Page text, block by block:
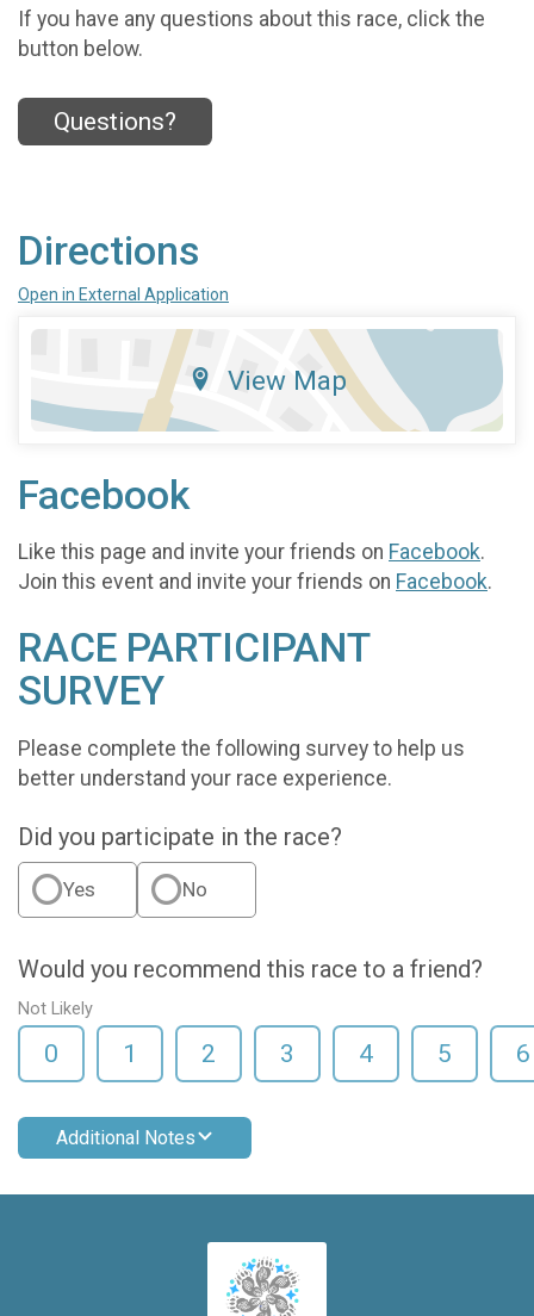
If you have any questions about this race, click the
button below.
Questions?
Directions
Open in External Application
View Map
Facebook
Like this page and invite your friends on Facebook.
Join this event and invite your friends on Facebook.
RACE PARTICIPANT
SURVEY
Please complete the following survey to help us
better understand your race experience.
Did you participate in the race?
Yes No
Would you recommend this race to a friend?
Not Likely
0 1 2 3 4 5 6
Additional Notes